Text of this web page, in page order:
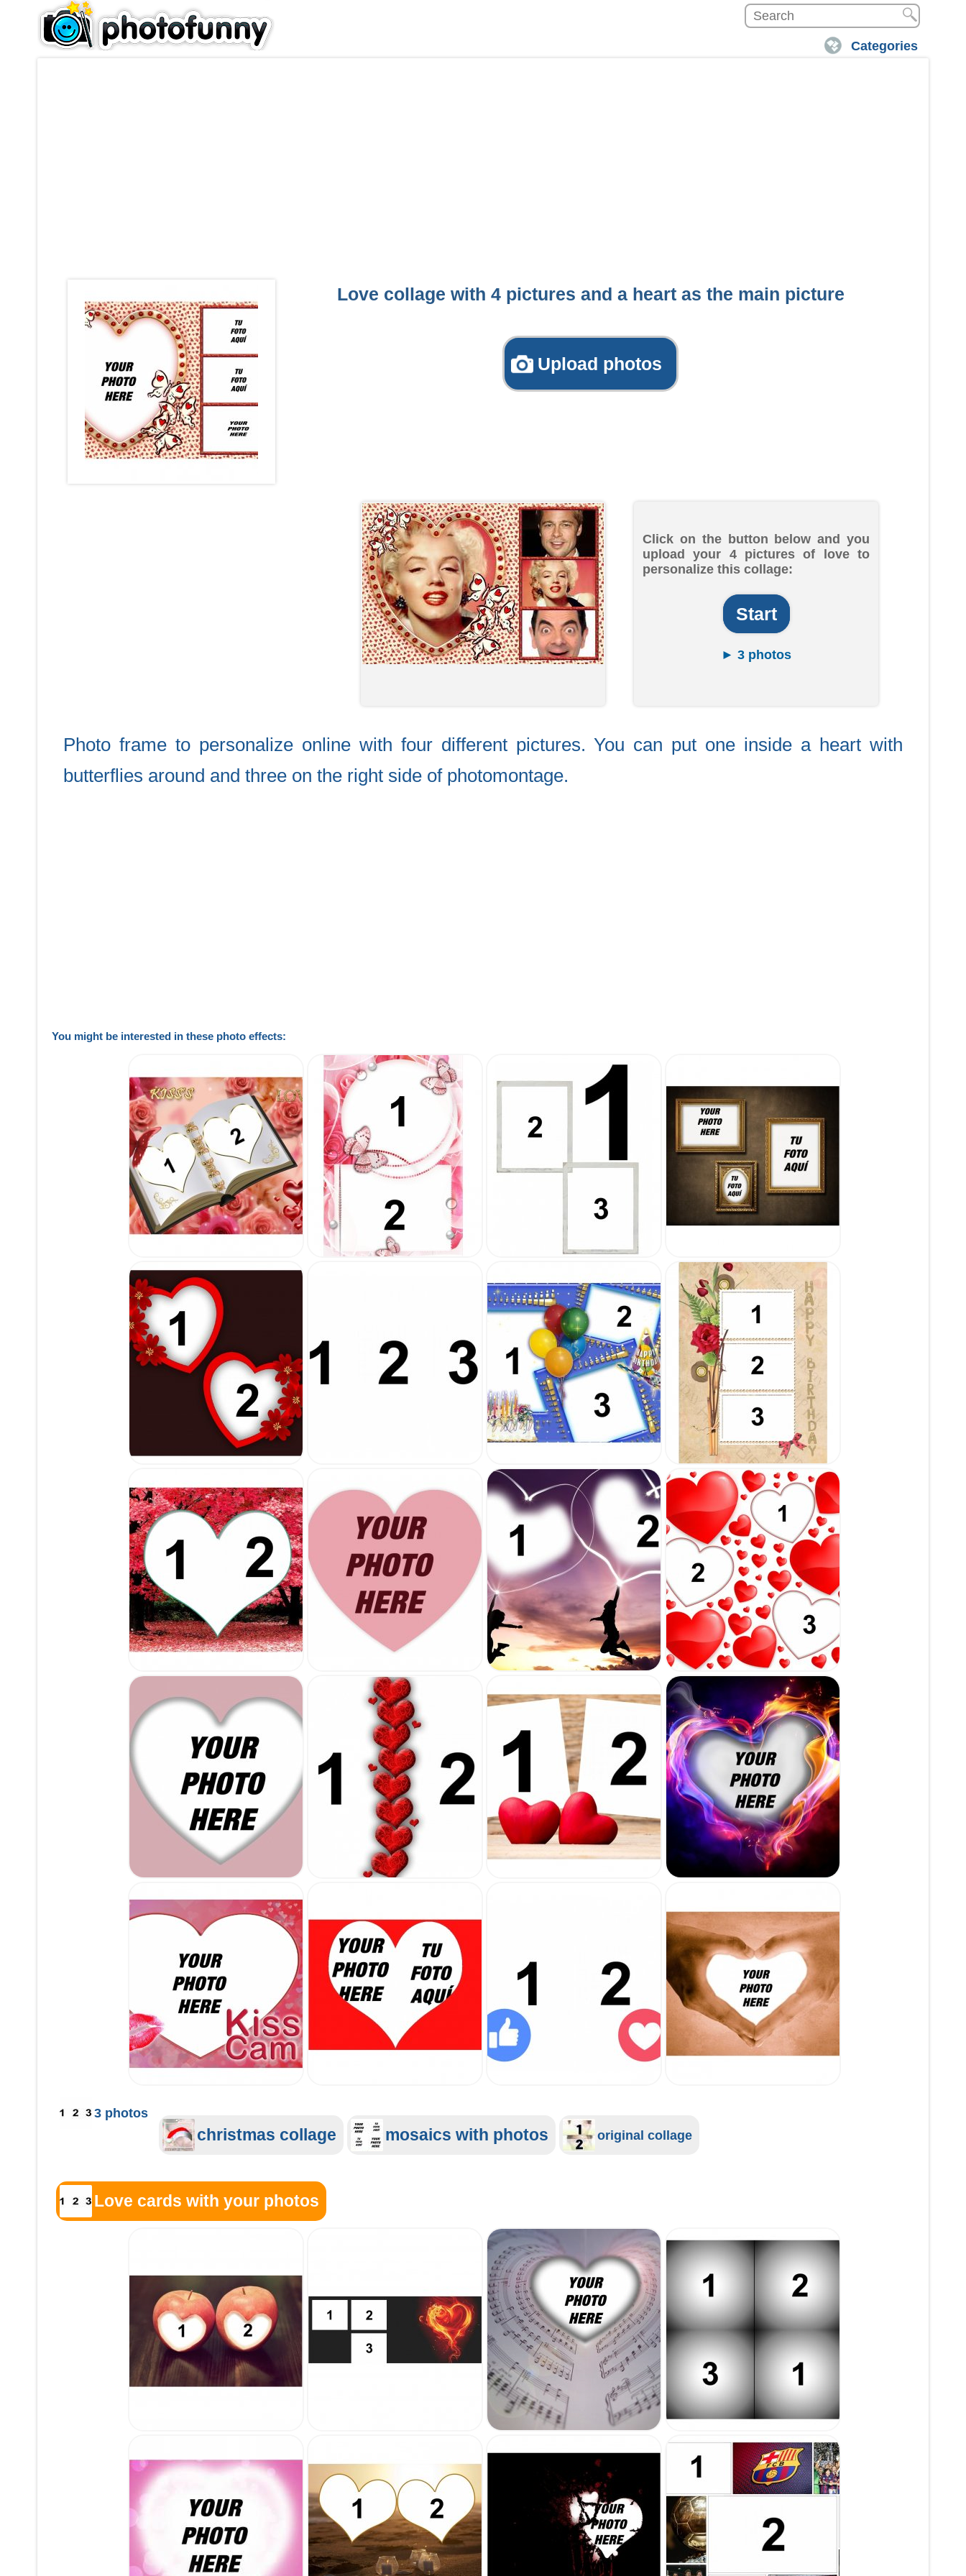
Categories
Love collage with 4 pictures and a heart as the main picture
Upload photos
Click on the button below and you
upload your 4 pictures of love to
personalize this collage:
Start
► 3 photos
Photo frame to personalize online with four different pictures. You can put one inside a heart with
butterflies around and three on the right side of photomontage.
You might be interested in these photo effects:
3 photos
christmas collage mosaics with photos original collage
Love cards with your photos